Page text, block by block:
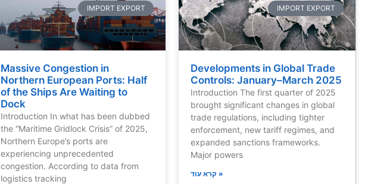
IMPORT EXPORT
Massive Congestion in
Northern European Ports: Half
of the Ships Are Waiting to
Dock
Introduction In what has been dubbed
the “Maritime Gridlock Crisis” of 2025,
Northern Europe’s ports are
experiencing unprecedented
congestion. According to data from
logistics tracking
IMPORT EXPORT
Developments in Global Trade
Controls: January–March 2025
Introduction The first quarter of 2025
brought significant changes in global
trade regulations, including tighter
enforcement, new tariff regimes, and
expanded sanctions frameworks.
Major powers
קרא עוד »